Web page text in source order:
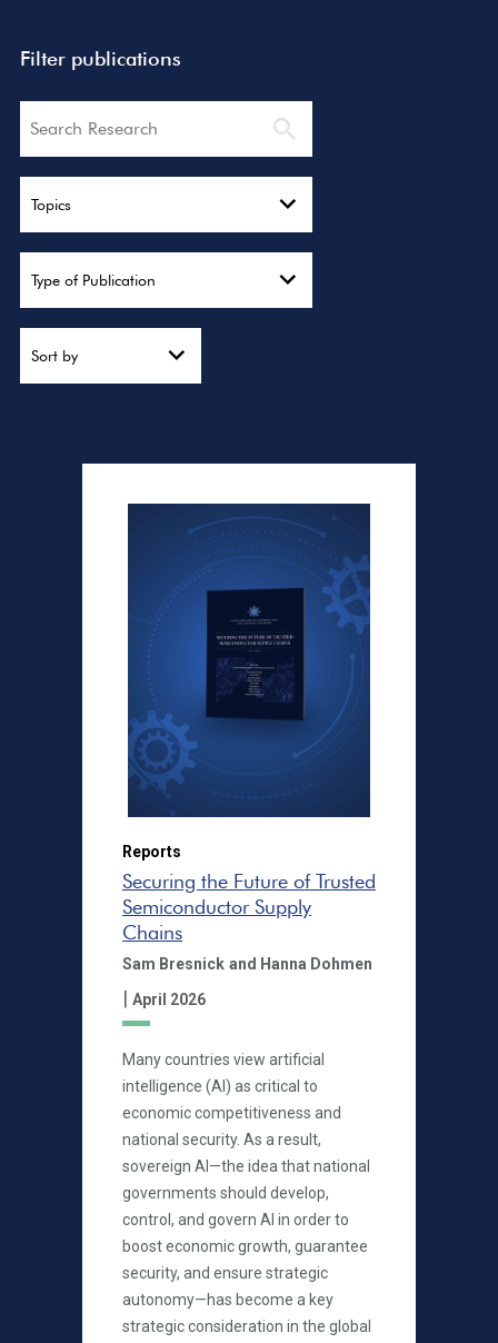
Filter publications
Search
Topics
Type of Publication
Sort by
Reports
Securing the Future of Trusted
Semiconductor Supply
Chains
Sam Bresnick and Hanna Dohmen
| April 2026
Many countries view artificial
intelligence (AI) as critical to
economic competitiveness and
national security. As a result,
sovereign AI—the idea that national
governments should develop,
control, and govern AI in order to
boost economic growth, guarantee
security, and ensure strategic
autonomy—has become a key
strategic consideration in the global